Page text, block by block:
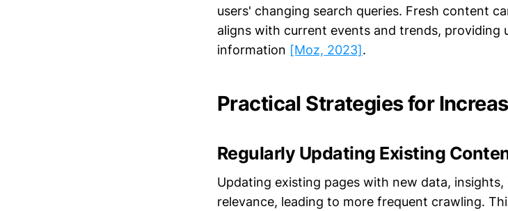
users' changing search queries. Fresh content
aligns with current events and trends, providing
information [Moz, 2023].
Practical Strategies for
Regularly Updating Existing
Updating existing pages with new data,
relevance, leading to more frequent crawling.